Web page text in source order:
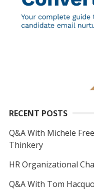
RECENT POSTS
Q&A With Michele
Thinkery
HR Organizational
Q&A With Tom